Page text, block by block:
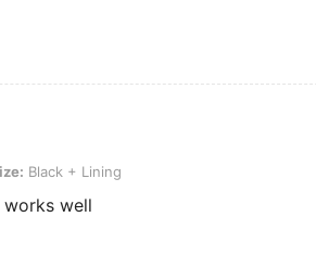
+ Lining
Black + Lining
well